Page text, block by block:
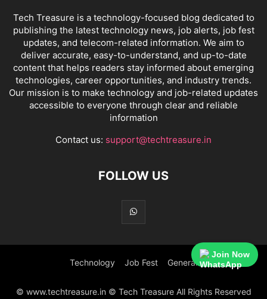
Tech Treasure is a technology-focused blog dedicated to
publishing the latest technology news, job alerts, job fest
updates, and telecom-related information. We aim to
deliver accurate, easy-to-understand, and up-to-date
content that helps readers stay informed about emerging
technologies, career opportunities, and industry trends.
Our mission is to make technology and job-related updates
accessible to everyone through clear and reliable
information
Contact us: support@techtreasure.in
FOLLOW US
Technology Job Fest General
© www.techtreasure.in © Tech Treasure All Rights Reserved
Join Now